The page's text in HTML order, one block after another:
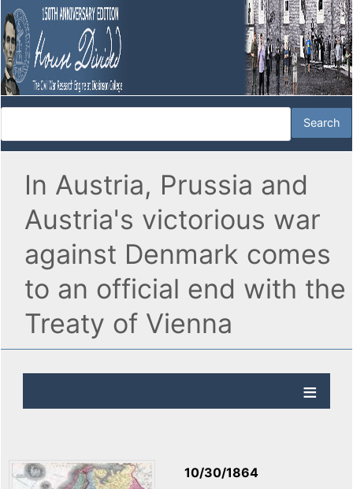
In Austria, Prussia and
Austria's victorious war
against Denmark comes
to an official end with the
Treaty of Vienna
10/30/1864